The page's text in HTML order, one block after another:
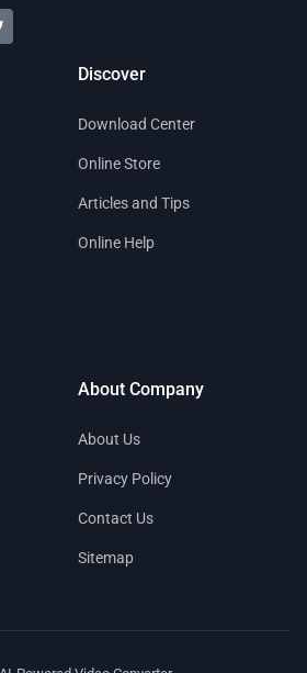
Discover
Download Center
Online Store
Articles and Tips
Online Help
About Company
About Us
Privacy Policy
Contact Us
Sitemap